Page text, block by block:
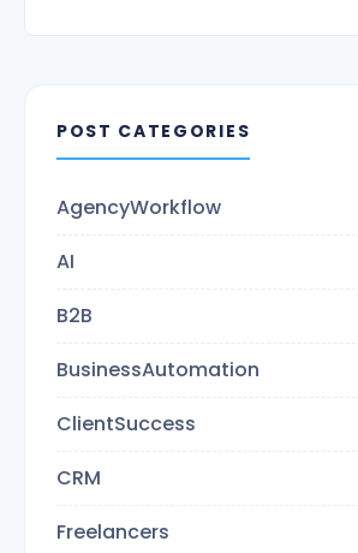
POST CATEGORIES
AgencyWorkflow
AI
B2B
BusinessAutomation
ClientSuccess
CRM
Freelancers